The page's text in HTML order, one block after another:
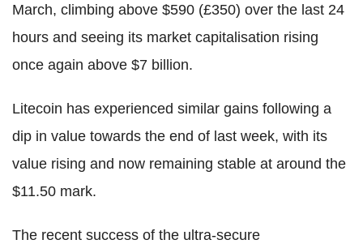
March, climbing above $590 (£350) over the last 24
hours and seeing its market capitalisation rising
once again above $7 billion.
Litecoin has experienced similar gains following a
dip in value towards the end of last week, with its
value rising and now remaining stable at around the
$11.50 mark.
The recent success of the ultra-secure